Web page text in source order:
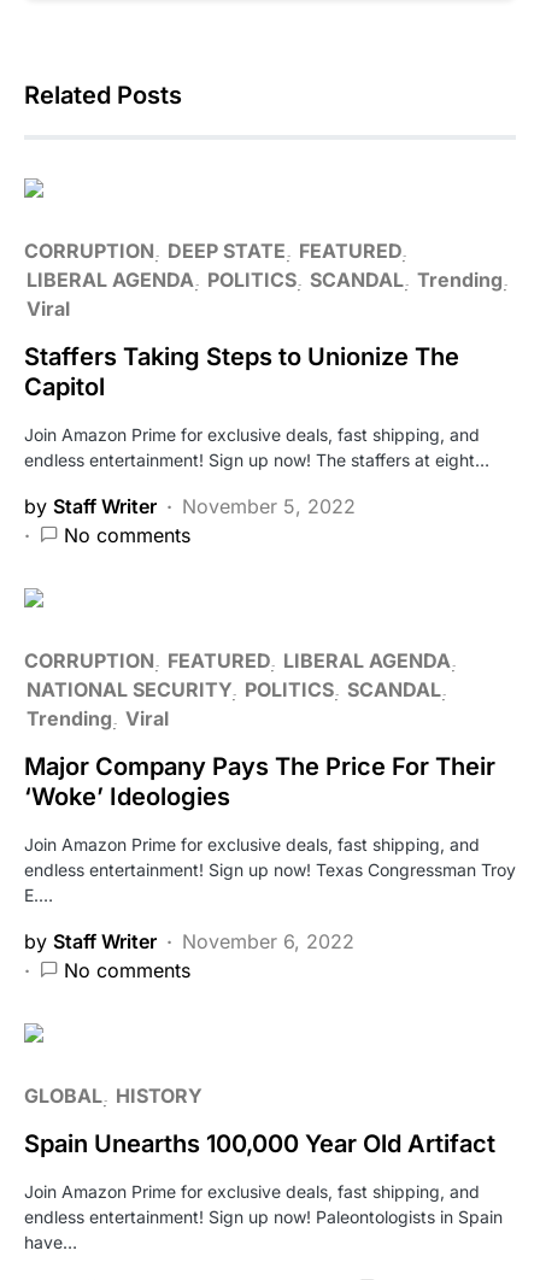
Related Posts
CORRUPTION DEEP STATE
FEATURED
LIBERAL AGENDA
POLITICS SCANDAL Trending
Viral
Staffers Taking Steps to Unionize The
Capitol
Join Amazon Prime for exclusive deals, fast shipping, and
endless entertainment! Sign up now! The staffers at eight…
by Staff Writer
November 5, 2022
No comments
CORRUPTION FEATURED LIBERAL AGENDA
NATIONAL SECURITY POLITICS SCANDAL
Trending Viral
Major Company Pays The Price For Their
‘Woke’ Ideologies
Join Amazon Prime for exclusive deals, fast shipping, and
endless entertainment! Sign up now! Texas Congressman Troy
E.…
by Staff Writer
November 6, 2022
No comments
GLOBAL HISTORY
Spain Unearths 100,000 Year Old Artifact
Join Amazon Prime for exclusive deals, fast shipping, and
endless entertainment! Sign up now! Paleontologists in Spain
have…